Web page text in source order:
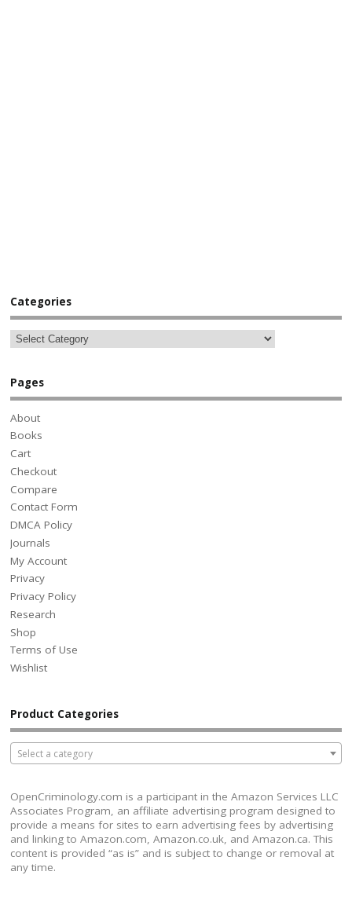
Categories
Pages
About
Books
Cart
Checkout
Compare
Contact Form
DMCA Policy
Journals
My Account
Privacy
Privacy Policy
Research
Shop
Terms of Use
Wishlist
Product Categories
Select a category
OpenCriminology.com is a participant in the Amazon Services LLC
Associates Program, an affiliate advertising program designed to
provide a means for sites to earn advertising fees by advertising
and linking to Amazon.com, Amazon.co.uk, and Amazon.ca. This
content is provided “as is” and is subject to change or removal at
any time.